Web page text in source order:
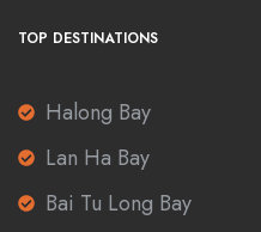
TOP DESTINATIONS
Halong Bay
Lan Ha Bay
Bai Tu Long Bay